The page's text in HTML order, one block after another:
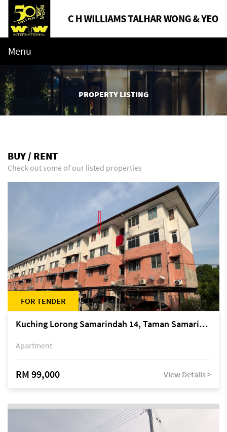
Menu
PROPERTY LISTING
BUY / RENT
Check out some of our listed properties
FOR TENDER
Kuching Lorong Samarindah 14, Taman Samarindah
Apartment
RM 99,000 View Details >